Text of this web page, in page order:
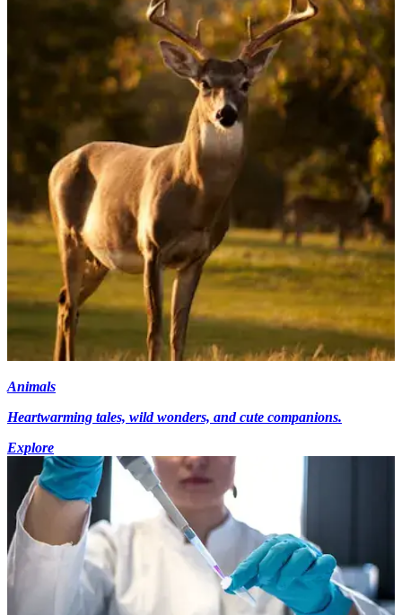
Animals
Heartwarming tales, wild wonders, and cute companions.
Explore